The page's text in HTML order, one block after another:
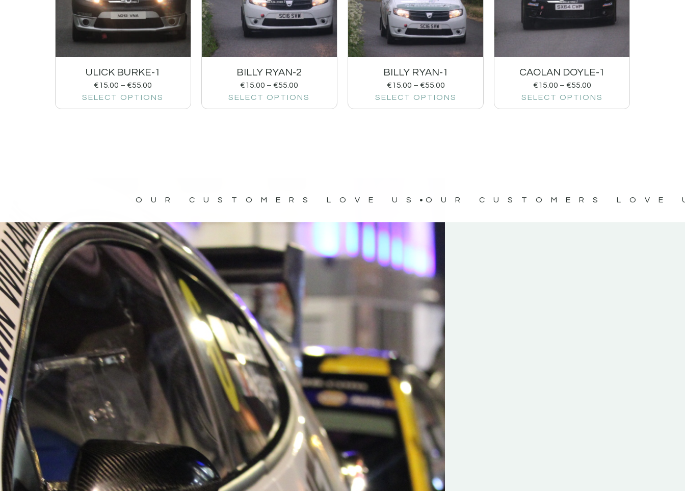
ULICK BURKE-1
€15.00 – €55.00
SELECT OPTIONS
BILLY RYAN-2
€15.00 – €55.00
SELECT OPTIONS
BILLY RYAN-1
€15.00 – €55.00
SELECT OPTIONS
CAOLAN DOYLE-1
€15.00 – €55.00
SELECT OPTIONS
OUR CUSTOMERS LOVE US OUR CUSTOMERS LOVE